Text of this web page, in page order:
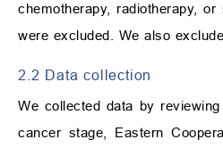
chemotherapy, radiotherapy,
were excluded. We also
2.2 Data collection
We collected data by
cancer stage, Eastern